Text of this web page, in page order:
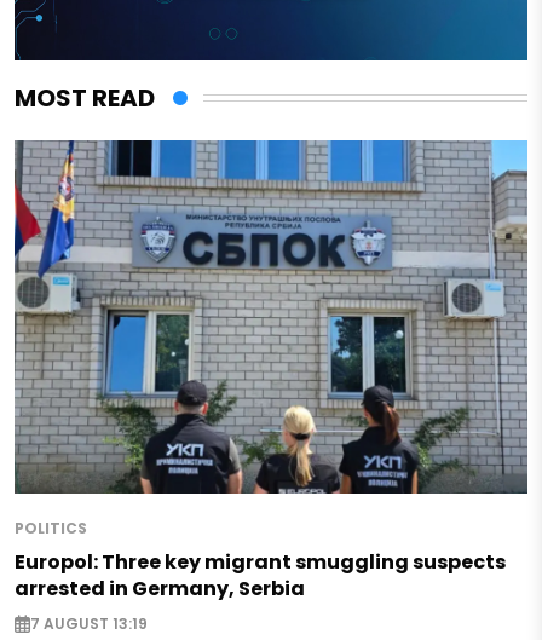
MOST READ
POLITICS
Europol: Three key migrant smuggling suspects
arrested in Germany, Serbia
7 AUGUST 13:19